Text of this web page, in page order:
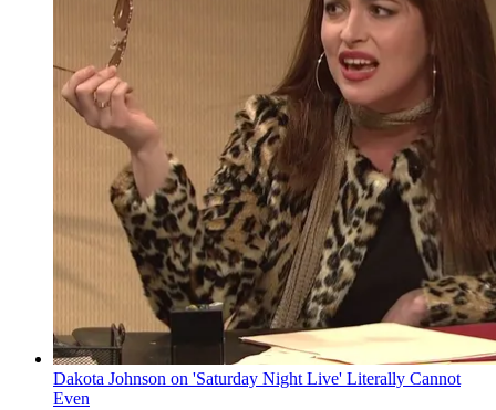
Dakota Johnson on 'Saturday Night Live' Literally Cannot
Even